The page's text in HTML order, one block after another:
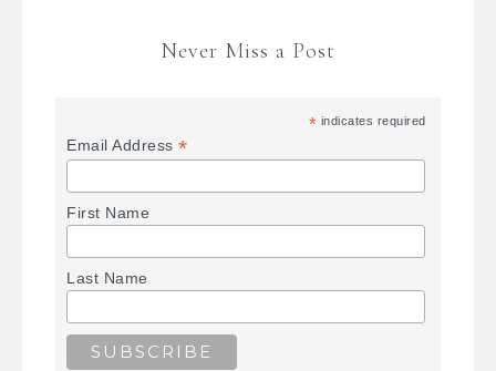
Never Miss a Post
* indicates required
Email Address*
First Name
Last Name